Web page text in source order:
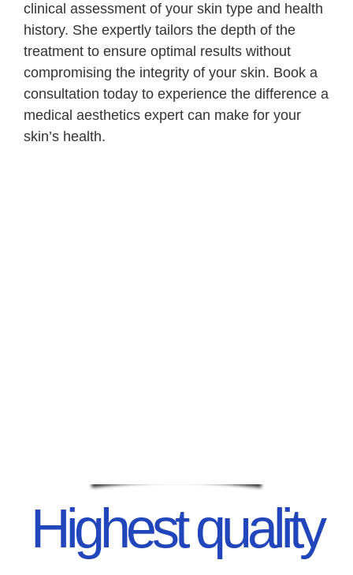
clinical assessment of your skin type and health
history. She expertly tailors the depth of the
treatment to ensure optimal results without
compromising the integrity of your skin. Book a
consultation today to experience the difference a
medical aesthetics expert can make for your
skin’s health.
Highest quality